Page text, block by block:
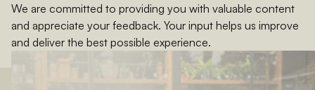
We are committed to providing you with valuable content
and appreciate your feedback. Your input helps us improve
and deliver the best possible experience.